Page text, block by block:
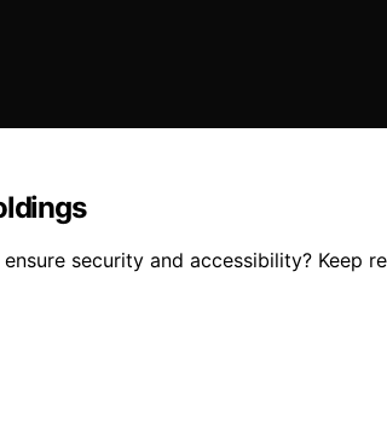
security and accessibility? Keep